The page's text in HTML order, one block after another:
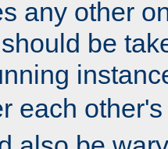
any other
be
each